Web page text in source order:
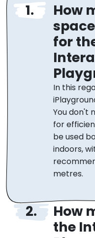
How
for
In this
You don't
for
be used
indoors,
metres.
How
the